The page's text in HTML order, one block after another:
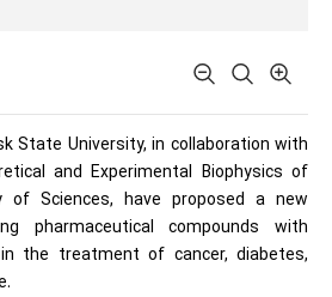
State University, in collaboration with
and Experimental Biophysics of
of Sciences, have proposed a new
pharmaceutical compounds with
the treatment of cancer, diabetes,